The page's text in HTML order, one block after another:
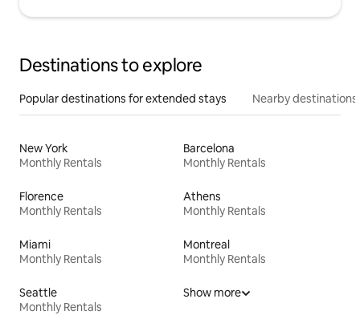
Destinations to explore
Popular destinations for extended stays Nearby destinations
New York
Monthly Rentals
Barcelona
Monthly Rentals
Florence
Monthly Rentals
Athens
Monthly Rentals
Miami
Monthly Rentals
Montreal
Monthly Rentals
Seattle
Monthly Rentals
Show more